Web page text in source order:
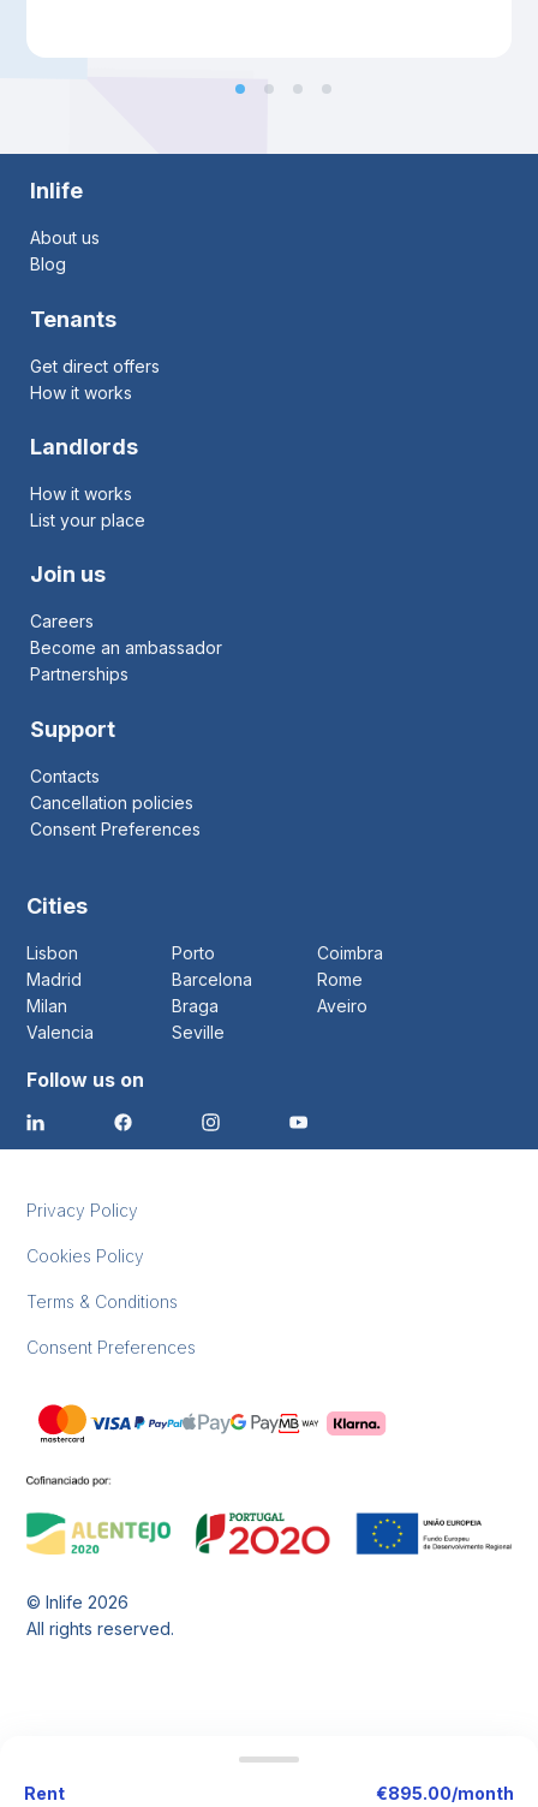
Inlife
About us
Blog
Tenants
Get direct offers
How it works
Landlords
How it works
List your place
Join us
Careers
Become an ambassador
Partnerships
Support
Contacts
Cancellation policies
Consent Preferences
Cities
Lisbon Porto
Coimbra
Madrid
Barcelona
Rome
Milan
Braga
Aveiro
Valencia
Seville
Follow us on
Privacy Policy
Cookies Policy
Terms & Conditions
Consent Preferences
© Inlife2026
All rights reserved.
Rent €895.00/month